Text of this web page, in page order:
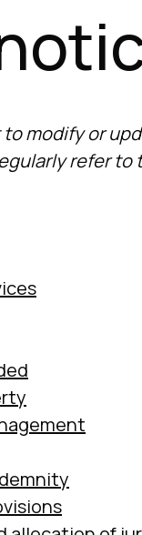
to modify or
refer to